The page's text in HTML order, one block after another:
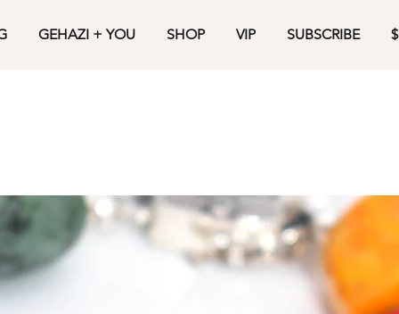
GEHAZI + YOU SHOP VIP SUBSCRIBE